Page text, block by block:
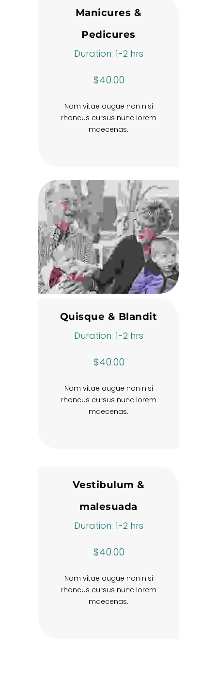
Manicures &
Pedicures
Duration: 1-2 hrs
$40.00
Nam vitae augue non nisi
rhoncus cursus nunc lorem
maecenas.
Quisque & Blandit
Duration: 1-2 hrs
$40.00
Nam vitae augue non nisi
rhoncus cursus nunc lorem
maecenas.
Vestibulum &
malesuada
Duration: 1-2 hrs
$40.00
Nam vitae augue non nisi
rhoncus cursus nunc lorem
maecenas.